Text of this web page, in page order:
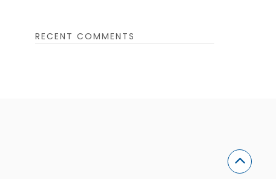
RECENT COMMENTS